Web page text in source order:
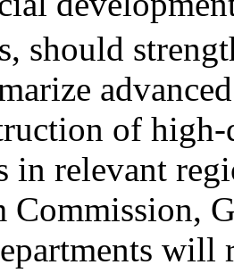
should
of
in relevant
Commission,
will